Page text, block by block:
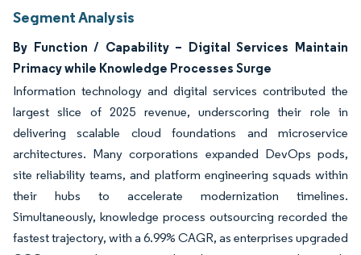
Segment Analysis
By Function / Capability – Digital Services Maintain
Primacy while Knowledge Processes Surge
Information technology and digital services contributed the
largest slice of 2025 revenue, underscoring their role in
delivering scalable cloud foundations and microservice
architectures. Many corporations expanded DevOps pods,
site reliability teams, and platform engineering squads within
their hubs to accelerate modernization timelines.
Simultaneously, knowledge process outsourcing recorded the
fastest trajectory, with a 6.99% CAGR, as enterprises upgraded